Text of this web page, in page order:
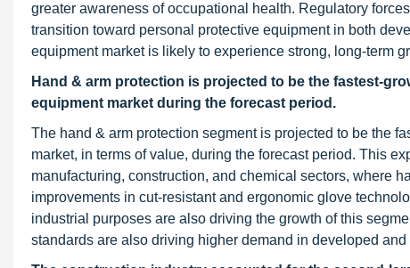
greater awareness of occupational health. Regulatory
transition toward personal protective equipment in both
equipment market is likely to experience strong, long-term
Hand & arm protection is projected to be the fastest-
equipment market during the forecast period.
The hand & arm protection segment is projected to be the
market, in terms of value, during the forecast period. This
manufacturing, construction, and chemical sectors, where
improvements in cut-resistant and ergonomic glove
industrial purposes are also driving the growth of this
standards are also driving higher demand in developed and